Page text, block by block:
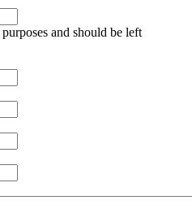
and should be left